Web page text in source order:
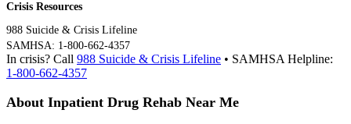
Crisis Resources
988 Suicide & Crisis Lifeline
SAMHSA: 1-800-662-4357
In crisis? Call 988 Suicide & Crisis Lifeline • SAMHSA Helpline:
1-800-662-4357
About Inpatient Drug Rehab Near Me